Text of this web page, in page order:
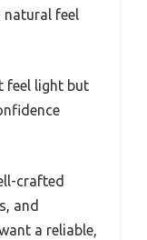
natural feel
feel light but
crafted
and
a reliable,